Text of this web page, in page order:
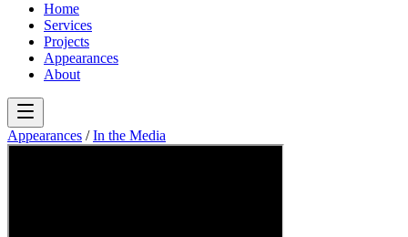
Home
Services
Projects
Appearances
About
Appearances / In the Media